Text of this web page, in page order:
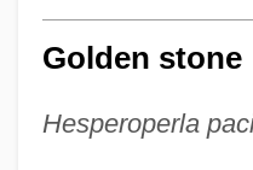
Golden stone
Hesperoperla